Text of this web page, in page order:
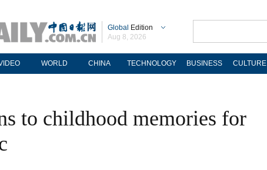
Global Edition
Aug 8, 2026
WORLD CHINA TECHNOLOGY BUSINESS CULTURE
to childhood memories for